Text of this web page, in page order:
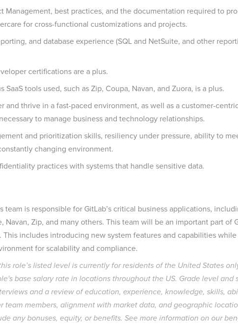
Management, best practices, and the documentation required to
for cross-functional customizations and projects.
and database experience (SQL and NetSuite, and other
certifications are a plus.
SaaS tools used, such as Zip, Coupa, Navan, and Zuora, is a plus.
and thrive in a fast-paced environment, as well as a customer-
to manage business and technology relationships.
and prioritization skills, resiliency under pressure, ability to
changing environment.
practices with systems that handle sensitive data.
team is responsible for GitLab’s critical business applications,
Navan, Zip, and many others. This team will be an important part of
This includes introducing new system features and capabilities
for scalability and compliance.
role’s listed level is currently for residents of the United States
base salary rate in locations throughout the US. Grade level and
and a review of education, experience, knowledge, skills,
members, alignment with market data, and geographic
any bonuses, equity, or benefits. See more information on our